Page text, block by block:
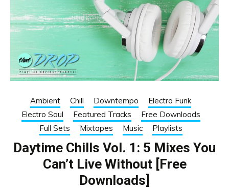
Ambient Chill Downtempo
Electro Funk
Electro Soul
Featured Tracks
Free Downloads
Full Sets
Mixtapes Music Playlists
Daytime Chills Vol. 1: 5 Mixes You
Can’t Live Without [Free
Downloads]